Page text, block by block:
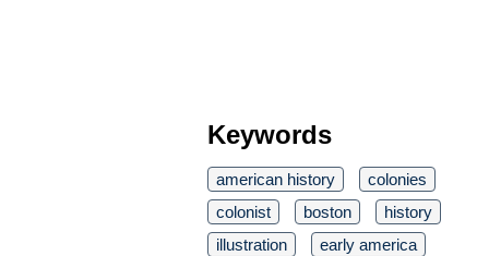
Keywords
american history
colonies
colonist
boston
history
illustration
early america